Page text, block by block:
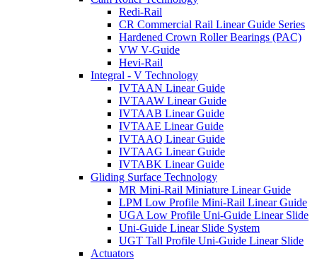
Redi-Rail
CR Commercial Rail Linear Guide Series
Hardened Crown Roller Bearings (PAC)
VW V-Guide
Hevi-Rail
Integral - V Technology
IVTAAN Linear Guide
IVTAAW Linear Guide
IVTAAB Linear Guide
IVTAAE Linear Guide
IVTAAQ Linear Guide
IVTAAG Linear Guide
IVTABK Linear Guide
Gliding Surface Technology
MR Mini-Rail Miniature Linear Guide
LPM Low Profile Mini-Rail Linear Guide
UGA Low Profile Uni-Guide Linear Slide
Uni-Guide Linear Slide System
UGT Tall Profile Uni-Guide Linear Slide
Actuators